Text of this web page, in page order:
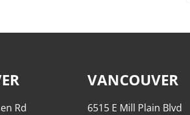
Rd
VANCOUVER
6515 E Mill Plain Blvd